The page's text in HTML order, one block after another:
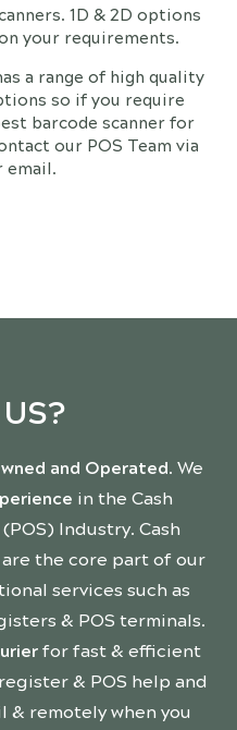
1D & 2D options
your requirements.
a range of high quality
so if you require
barcode scanner for
our POS Team via
email.
and Operated. We
in the Cash
Industry. Cash
the core part of our
services such as
& POS terminals.
for fast & efficient
& POS help and
& remotely when you